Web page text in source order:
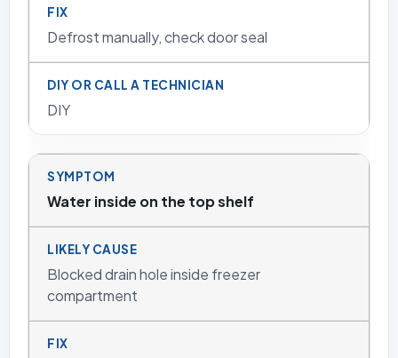
Defrost manually, check door seal
DIY
Water inside on the top shelf
Blocked drain hole inside freezer
compartment